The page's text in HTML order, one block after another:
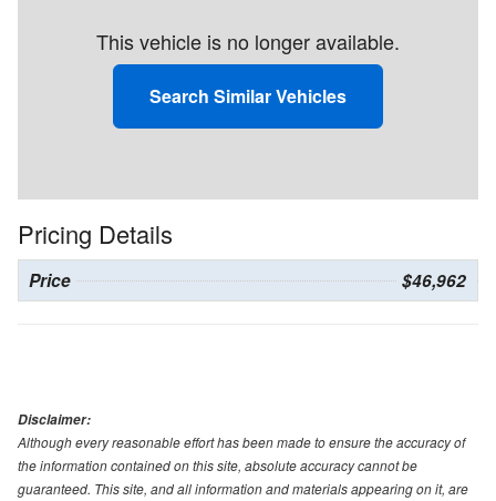
This vehicle is no longer available.
Search Similar Vehicles
Pricing Details
Price $46,962
Disclaimer:
Although every reasonable effort has been made to ensure the accuracy of
the information contained on this site, absolute accuracy cannot be
guaranteed. This site, and all information and materials appearing on it, are